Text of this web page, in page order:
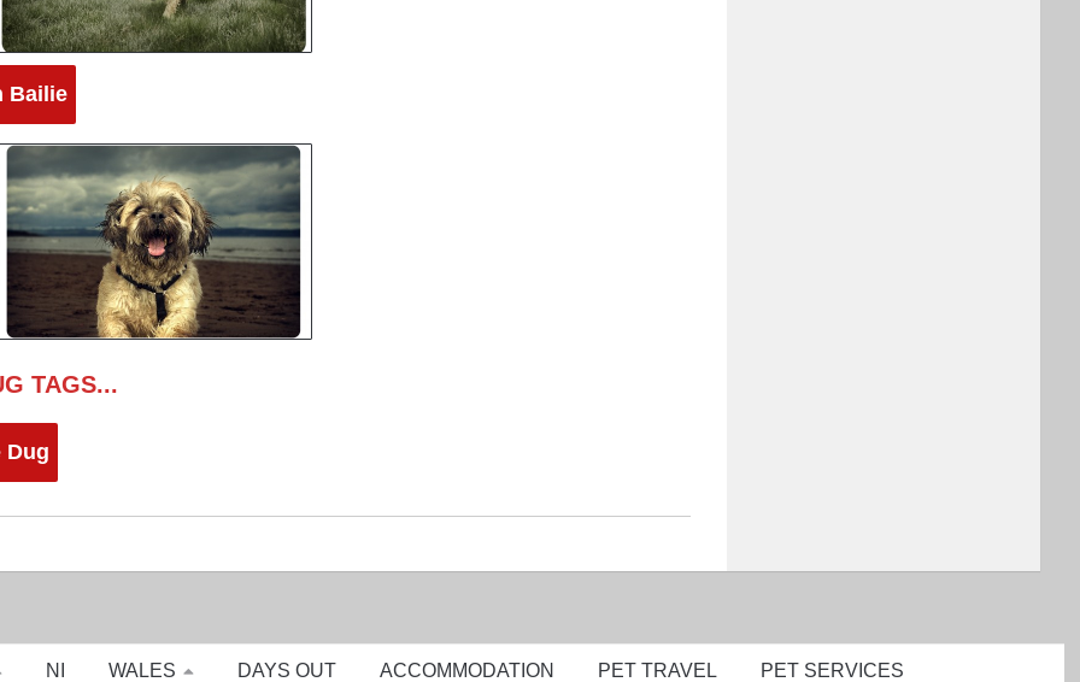
Bailie
TAGS...
Dug
NI WALES DAYS OUT ACCOMMODATION PET TRAVEL PET SERVICES